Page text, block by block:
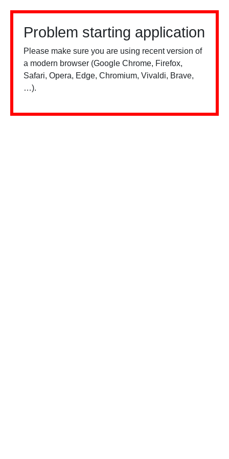
Problem starting application
Please make sure you are using recent version of
a modern browser (Google Chrome, Firefox,
Safari, Opera, Edge, Chromium, Vivaldi, Brave,
…).